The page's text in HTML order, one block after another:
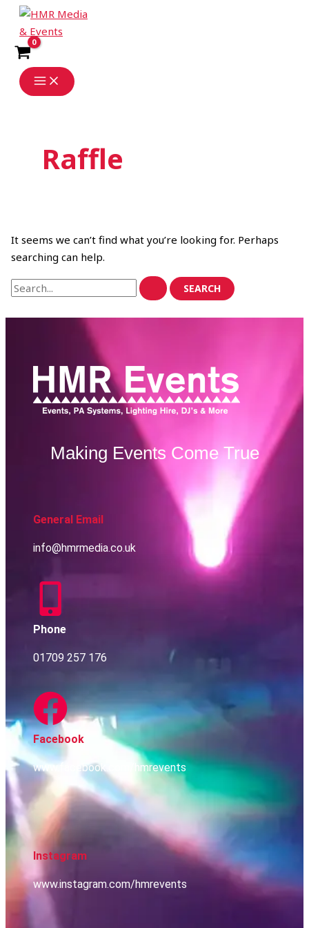
Skip
content
Raffle
It seems we can’t find what you’re looking for. Perhaps
searching can help.
Search
for:
Making Events Come True
General Email
info@hmrmedia.co.uk
Phone
01709 257 176
Facebook
www.facebook.com/hmrevents
Instagram
www.instagram.com/hmrevents